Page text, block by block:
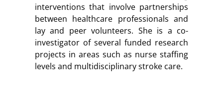
interventions that involve partnerships
between healthcare professionals and
lay and peer volunteers. She is a co-
investigator of several funded research
projects in areas such as nurse staffing
levels and multidisciplinary stroke care.